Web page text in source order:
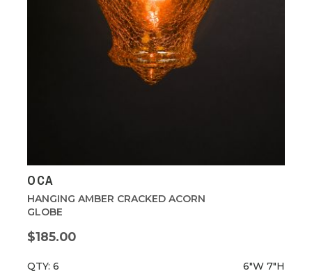
OCA
HANGING AMBER CRACKED ACORN
GLOBE
$185.00
QTY: 6 6"W 7"H